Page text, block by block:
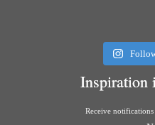
Inspiration
Receive